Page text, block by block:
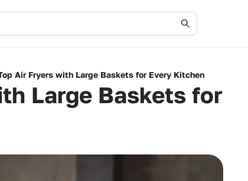
Air Fryers with Large Baskets for Every Kitchen
Large Baskets for